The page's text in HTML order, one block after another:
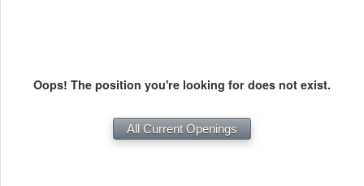
Oops! The position you're looking for does not exist.